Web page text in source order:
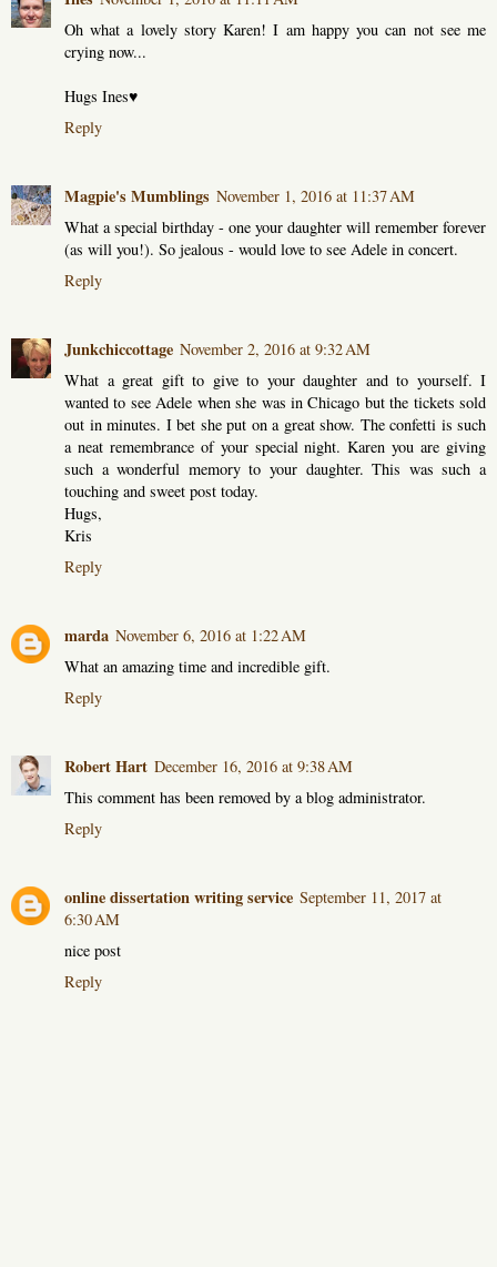
Oh what a lovely story Karen! I am happy you can not see me
crying now...
Hugs Ines♥
Reply
Magpie's Mumblings November 1, 2016 at 11:37 AM
What a special birthday - one your daughter will remember forever
(as will you!). So jealous - would love to see Adele in concert.
Reply
Junkchiccottage November 2, 2016 at 9:32 AM
What a great gift to give to your daughter and to yourself. I
wanted to see Adele when she was in Chicago but the tickets sold
out in minutes. I bet she put on a great show. The confetti is such
a neat remembrance of your special night. Karen you are giving
such a wonderful memory to your daughter. This was such a
touching and sweet post today.
Hugs,
Kris
Reply
marda November 6, 2016 at 1:22 AM
What an amazing time and incredible gift.
Reply
Robert Hart December 16, 2016 at 9:38 AM
This comment has been removed by a blog administrator.
Reply
online dissertation writing service September 11, 2017 at
6:30 AM
nice post
Reply